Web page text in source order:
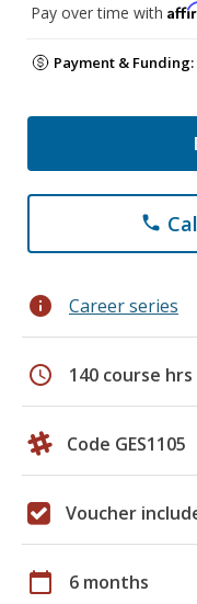
Pay over time with
Payment & Funding:
phone
info Career series
schedule 140 course hrs
Code GES1105
Voucher
calendar_today 6 months